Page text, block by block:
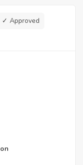
✓ Approved